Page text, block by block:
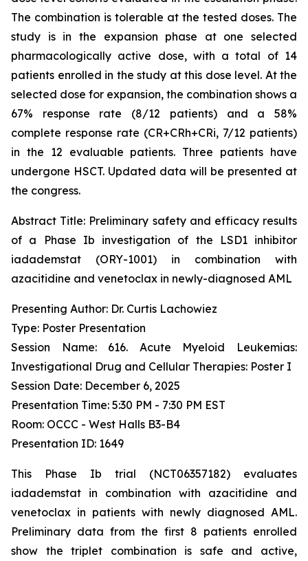
The combination is tolerable at the tested doses. The
study is in the expansion phase at one selected
pharmacologically active dose, with a total of 14
patients enrolled in the study at this dose level. At the
selected dose for expansion, the combination shows a
67% response rate (8/12 patients) and a 58%
complete response rate (CR+CRh+CRi, 7/12 patients)
in the 12 evaluable patients. Three patients have
undergone HSCT. Updated data will be presented at
the congress.
Abstract Title: Preliminary safety and efficacy results
of a Phase Ib investigation of the LSD1 inhibitor
iadademstat (ORY-1001) in combination with
azacitidine and venetoclax in newly-diagnosed AML
Presenting Author: Dr. Curtis Lachowiez
Type: Poster Presentation
Session Name: 616. Acute Myeloid Leukemias:
Investigational Drug and Cellular Therapies: Poster I
Session Date: December 6, 2025
Presentation Time: 5:30 PM - 7:30 PM EST
Room: OCCC - West Halls B3-B4
Presentation ID: 1649
This Phase Ib trial (NCT06357182) evaluates
iadademstat in combination with azacitidine and
venetoclax in patients with newly diagnosed AML.
Preliminary data from the first 8 patients enrolled
show the triplet combination is safe and active,